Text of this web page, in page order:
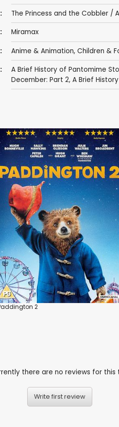
The Princess and the Cobbler /
Miramax
Anime & Animation, Children &
A Brief History of Pantomime
December: Part 2, A Brief
2
there are no reviews for this
Write first review